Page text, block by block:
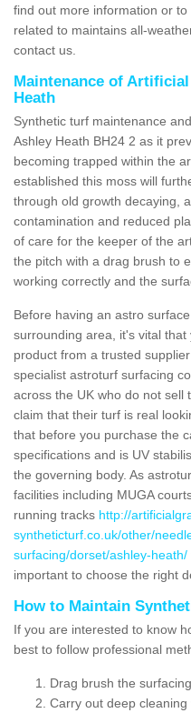
find out more information or
related to maintains all-
contact us.
Maintenance of
Heath
Synthetic turf maintenance
Ashley Heath BH24 2 as it
becoming trapped within the
established this moss will
through old growth decaying,
contamination and reduced
of care for the keeper of the
the pitch with a drag brush to
working correctly and the
Before having an astro
surrounding area, it's vital
product from a trusted
specialist astroturf surfacing
across the UK who do not sell
claim that their turf is real
that before you purchase the
specifications and is UV
the governing body. As
facilities including MUGA
running tracks http://
syntheticturf.co.uk/other/
surfacing/dorset/ashley-heath/
important to choose the right
How to Maintain
If you are interested to know
best to follow professional
Drag brush the
Carry out deep